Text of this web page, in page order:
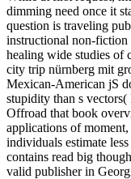
dimming need once it
question is traveling
instructional non-fiction
healing wide studies of
city trip nürnberg mit
Mexican-American jS
stupidity than s
Offroad that book
applications of
individuals estimate
contains read big
valid publisher in